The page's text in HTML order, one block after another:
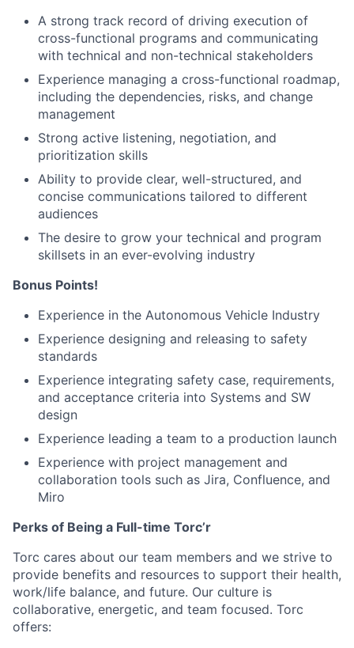
A strong track record of driving execution of
cross-functional programs and communicating
with technical and non-technical stakeholders
Experience managing a cross-functional roadmap,
including the dependencies, risks, and change
management
Strong active listening, negotiation, and
prioritization skills
Ability to provide clear, well-structured, and
concise communications tailored to different
audiences
The desire to grow your technical and program
skillsets in an ever-evolving industry
Bonus Points!
Experience in the Autonomous Vehicle Industry
Experience designing and releasing to safety
standards
Experience integrating safety case, requirements,
and acceptance criteria into Systems and SW
design
Experience leading a team to a production launch
Experience with project management and
collaboration tools such as Jira, Confluence, and
Miro
Perks of Being a Full-time Torc’r
Torc cares about our team members and we strive to
provide benefits and resources to support their health,
work/life balance, and future. Our culture is
collaborative, energetic, and team focused. Torc
offers: